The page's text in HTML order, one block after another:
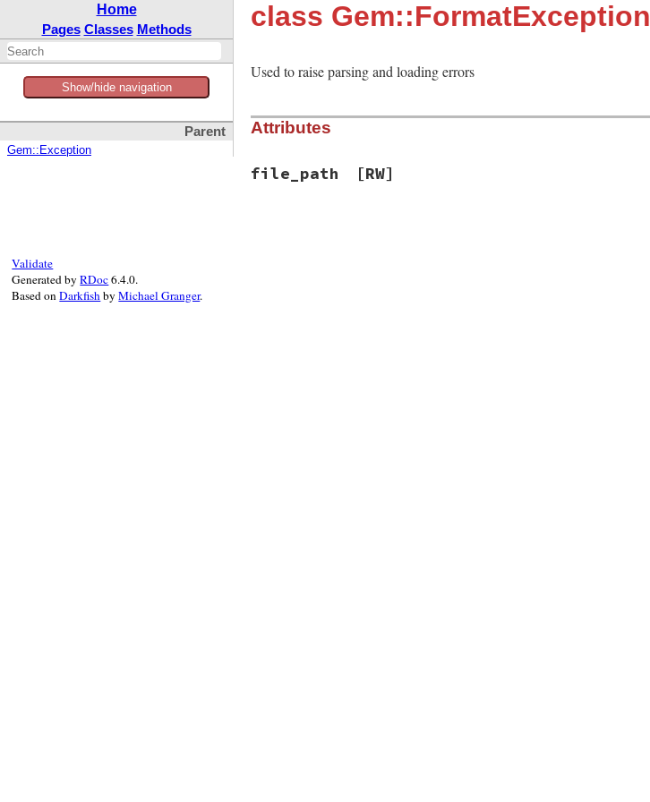
Home
Pages Classes Methods
Show/hide navigation
Parent
Gem::Exception
class Gem::FormatException
Used to raise parsing and loading errors
Attributes
file_path [RW]
Validate
Generated byRDoc6.4.0.
Based onDarkfishbyMichael Granger.